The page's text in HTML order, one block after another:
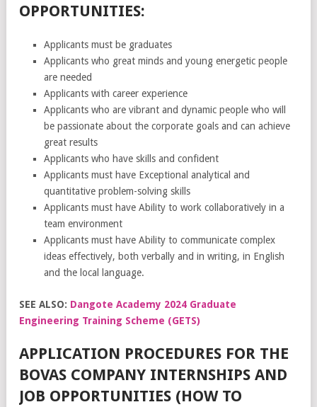
OPPORTUNITIES:
Applicants must be graduates
Applicants who great minds and young energetic people
are needed
Applicants with career experience
Applicants who are vibrant and dynamic people who will
be passionate about the corporate goals and can achieve
great results
Applicants who have skills and confident
Applicants must have Exceptional analytical and
quantitative problem-solving skills
Applicants must have Ability to work collaboratively in a
team environment
Applicants must have Ability to communicate complex
ideas effectively, both verbally and in writing, in English
and the local language.
SEE ALSO: Dangote Academy 2024 Graduate
Engineering Training Scheme (GETS)
APPLICATION PROCEDURES FOR THE
BOVAS COMPANY INTERNSHIPS AND
JOB OPPORTUNITIES (HOW TO